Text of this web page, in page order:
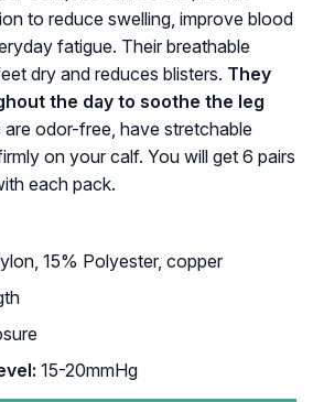
to reduce swelling, improve blood
fatigue. Their breathable
dry and reduces blisters. They
the day to soothe the leg
odor-free, have stretchable
on your calf. You will get 6 pairs
each pack.
15% Polyester, copper
15-20mmHg